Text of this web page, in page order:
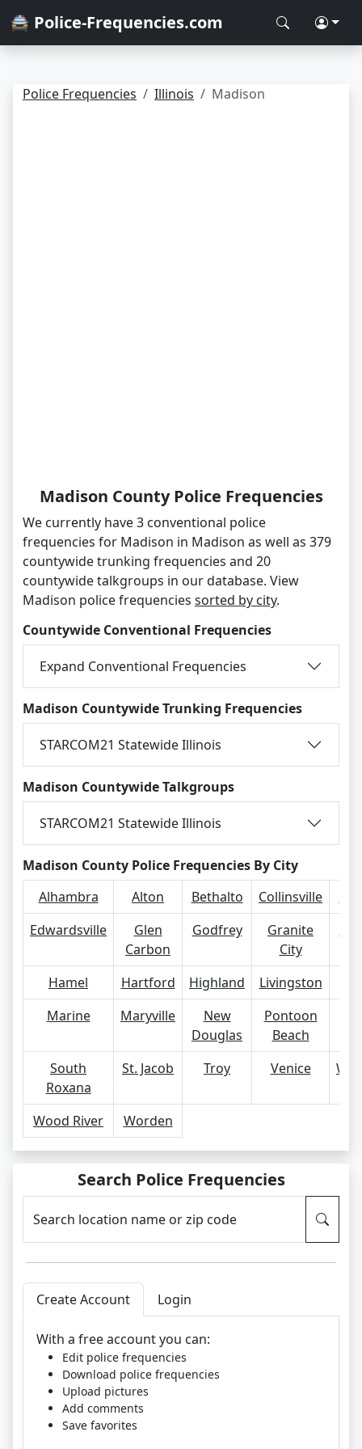
🚔 Police-Frequencies.com
Police Frequencies Illinois Madison
Madison County Police Frequencies
We currently have 3 conventional police
frequencies for Madison in Madison as well as 379
countywide trunking frequencies and 20
countywide talkgroups in our database. View
Madison police frequencies sorted by city.
Countywide Conventional Frequencies
Expand Conventional Frequencies
Madison Countywide Trunking Frequencies
STARCOM21 Statewide Illinois
Madison Countywide Talkgroups
STARCOM21 Statewide Illinois
Madison County Police Frequencies By City
Alhambra
Alton Bethalto Collinsville
Edwardsville
Glen
Carbon
Godfrey
Granite
City
Hamel Hartford Highland Livingston
Marine
Maryville
New
Douglas
Pontoon
Beach
South
Roxana
St. Jacob Troy Venice
Wood River Worden
Search Police Frequencies
Search location name or zip code
Create Account Login
With a free account you can:
Edit police frequencies
Download police frequencies
Upload pictures
Add comments
Save favorites